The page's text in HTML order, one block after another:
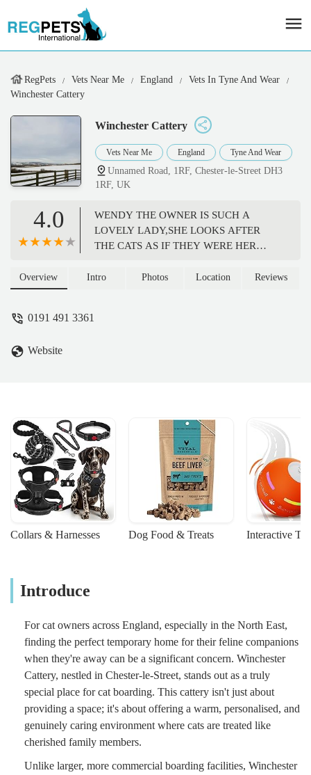
RegPets Vets Near Me England
Vets In Tyne And Wear
Winchester Cattery
Winchester Cattery
Vets Near Me England Tyne And Wear
Unnamed Road, 1RF, Chester-le-Street DH3
1RF, UK
4.0
WENDY THE OWNER IS SUCH A
LOVELY LADY,SHE LOOKS AFTER
THE CATS AS IF THEY WERE HER
IF REQUESTED. 10 OUT 10 FOR ME. -
Overview Intro Photos Location Reviews
0191 491 3361
Website
Collars & Harnesses Dog Food & Treats Interactive
Introduce
For cat owners across England, especially in the North East,
finding the perfect temporary home for their feline companions
when they're away can be a significant concern. Winchester
Cattery, nestled in Chester-le-Street, stands out as a truly
special place for cat boarding. This cattery isn't just about
providing a space; it's about offering a warm, personalised, and
genuinely caring environment where cats are treated like
cherished family members.
Unlike larger, more commercial boarding facilities, Winchester